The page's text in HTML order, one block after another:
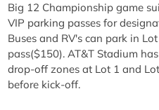
Big 12 Championship game
VIP parking passes for
Buses and RV's can park in
pass($150). AT&T Stadium
drop-off zones at Lot 1 and
before kick-off.